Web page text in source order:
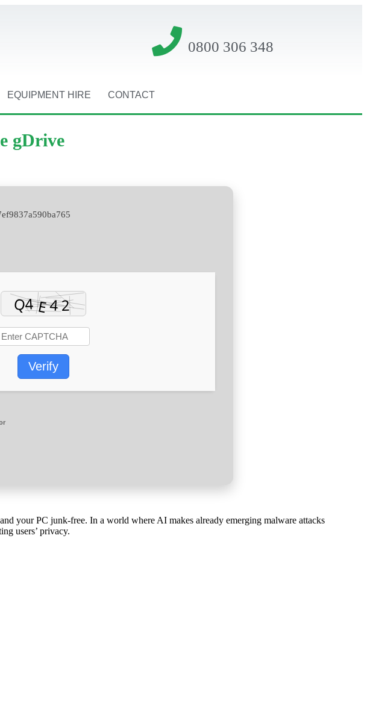
0800 306 348
EQUIPMENT HIRE CONTACT
gDrive
Verify
your PC junk-free. In a world where AI makes already emerging malware attacks
users’ privacy.